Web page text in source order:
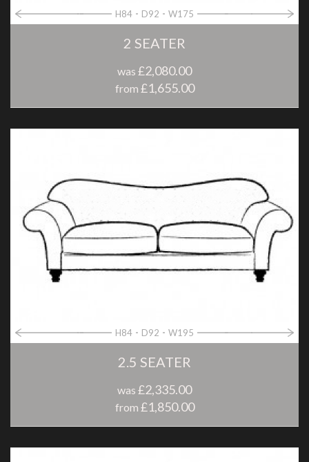
H84 D92 W175
2 SEATER
was £2,080.00
from £1,655.00
H84 D92 W195
2.5 SEATER
was £2,335.00
from £1,850.00